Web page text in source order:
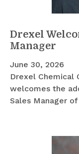
Drexel
Manager
June 30, 2026
Drexel Chemical
welcomes the
Sales Manager